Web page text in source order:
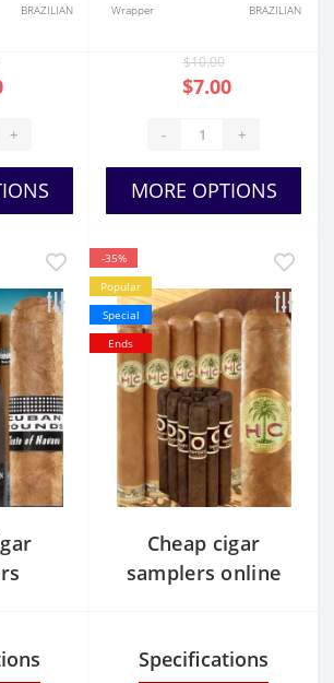
BRAZILIAN
+
Wrapper
BRAZILIAN
$10.00
$7.00
- +
MORE OPTIONS
-35%
Popular
Special
Ends
Cheap cigar
samplers online
Specifications